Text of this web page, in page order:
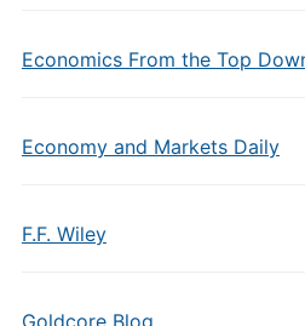
Economics From the Top
Economy and Markets Daily
F.F. Wiley
Goldcore Blog